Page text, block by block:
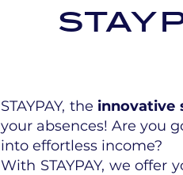
STAYPAY, the innovative
your absences! Are you
into effortless income?
With STAYPAY, we offer